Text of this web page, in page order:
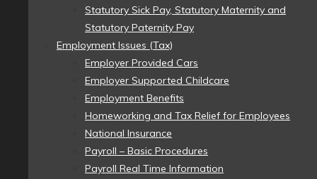
Statutory Sick Pay, Statutory Maternity and
Statutory Paternity Pay
Employment Issues (Tax)
Employer Provided Cars
Employer Supported Childcare
Employment Benefits
Homeworking and Tax Relief for Employees
National Insurance
Payroll – Basic Procedures
Payroll Real Time Information